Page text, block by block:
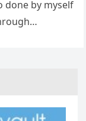
done by myself